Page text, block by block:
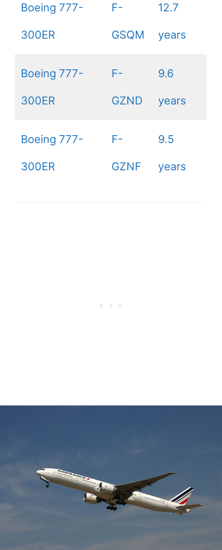
Boeing 777-
300ER
F-
GSQM
12.7
years
Boeing 777-
300ER
F-
GZND
9.6
years
Boeing 777-
300ER
F-
GZNF
9.5
years